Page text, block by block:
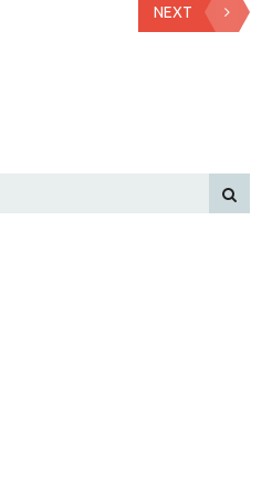
NEXT